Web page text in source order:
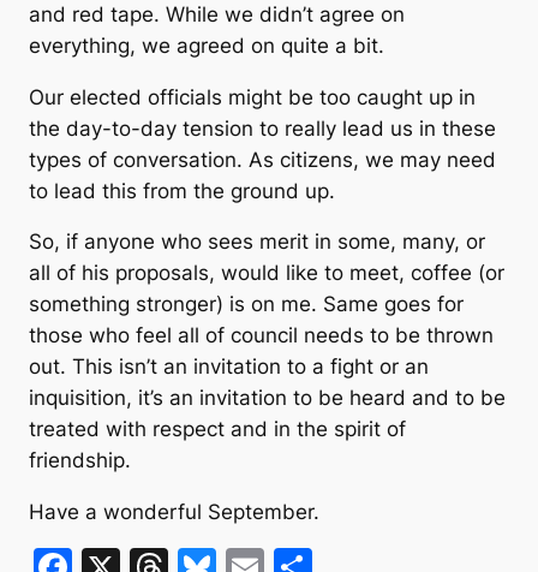
and red tape. While we didn’t agree on
everything, we agreed on quite a bit.
Our elected officials might be too caught up in
the day-to-day tension to really lead us in these
types of conversation. As citizens, we may need
to lead this from the ground up.
So, if anyone who sees merit in some, many, or
all of his proposals, would like to meet, coffee (or
something stronger) is on me. Same goes for
those who feel all of council needs to be thrown
out. This isn’t an invitation to a fight or an
inquisition, it’s an invitation to be heard and to be
treated with respect and in the spirit of
friendship.
Have a wonderful September.